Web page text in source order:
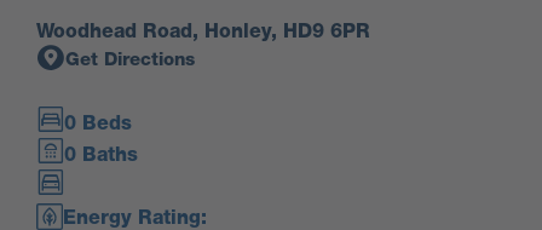
Woodhead Road, Honley, HD9 6PR
Get Directions
0 Beds
0 Baths
Energy Rating: